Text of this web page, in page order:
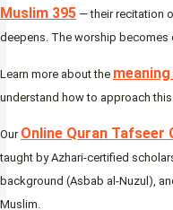
Muslim 395 — their recitation
deepens. The worship becomes
Learn more about the
understand how to approach
Our Online Quran Tafseer
taught by Azhari-certified
background (Asbab al-Nuzul),
Muslim.